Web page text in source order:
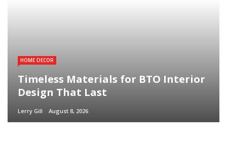
HOME DECOR
Timeless Materials for BTO Interior
Design That Last
Lerry Gill August 8, 2026